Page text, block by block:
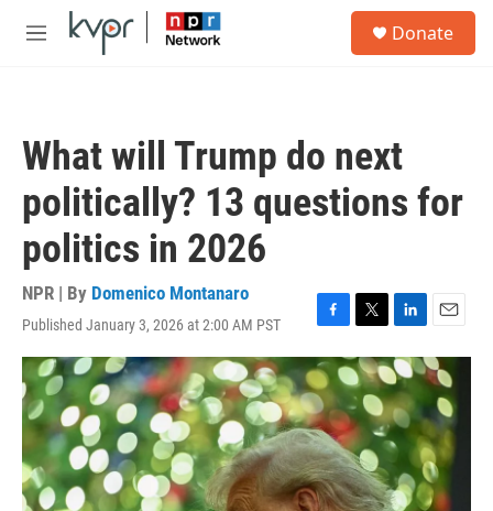
Skip to main content
M
Donate
What will Trump do next
politically? 13 questions for
politics in 2026
NPR | By Domenico Montanaro
Published January 3, 2026 at 2:00 AM PST
F
a
c
e
b
o
o
k
T
w
i
t
t
e
r
L
i
n
k
e
d
I
n
E
m
a
i
l